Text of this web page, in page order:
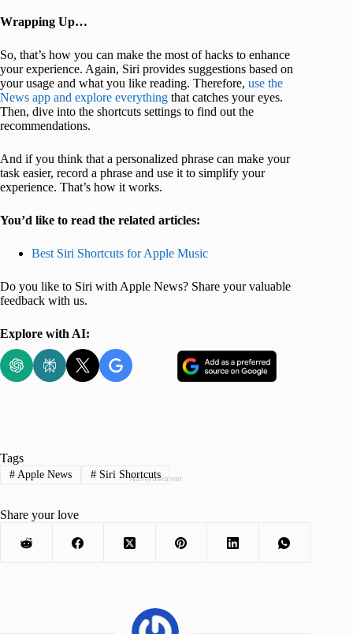
Wrapping Up…
So, that’s how you can make the most of hacks to enhance
your experience. Again, Siri provides suggestions based on
your usage and what you like reading. Therefore, use the
News app and explore everything that catches your eyes.
Then, dive into the shortcuts settings to find out the
recommendations.
And if you think that a personalized phrase can make your
task easier, record a phrase and use it to simplify your
experience. That’s how it works.
You’d like to read the related articles:
Best Siri Shortcuts for Apple Music
Do you like to Siri with Apple News? Share your valuable
feedback with us.
Explore with AI:
Advertisement
Tags
#Apple News #Siri Shortcuts
Share your love